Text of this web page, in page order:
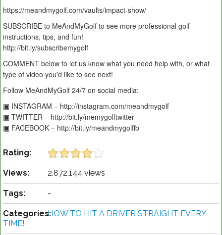
https://meandmygolf.com/vaults/impact-show/
SUBSCRIBE to MeAndMyGolf to see more professional golf
instructions, tips, and fun!
http://bit.ly/subscribemygolf
COMMENT below to let us know what you need help with, or what
type of video you'd like to see next!
Follow MeAndMyGolf 24/7 on social media:
▣ INSTAGRAM – http://instagram.com/meandmygolf
▣ TWITTER – http://bit.ly/memygolftwitter
▣ FACEBOOK – http://bit.ly/meandmygolffb
Rating:
Views: 2,872,144 views
Tags: -
Categories:HOW TO HIT A DRIVER STRAIGHT EVERY
TIME!